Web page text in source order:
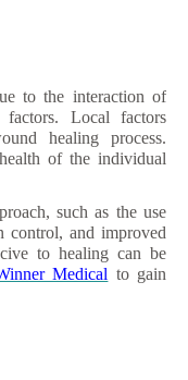
to the interaction of
Local factors
healing process.
of the individual
such as the use
control, and improved
to healing can be
Medical to gain